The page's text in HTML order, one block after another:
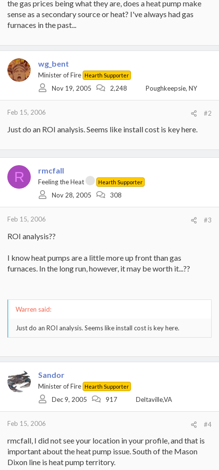
the gas prices being what they are, does a heat pump make
sense as a secondary source or heat? I've always had gas
furnaces in the past...
wg_bent
Minister of Fire Hearth Supporter
Nov 19, 2005 2,248 Poughkeepsie, NY
Feb 15, 2006 #2
Just do an ROI analysis. Seems like install cost is key here.
R rmcfall
Feeling the Heat Hearth Supporter
Nov 28, 2005 308
Feb 15, 2006 #3
ROI analysis??
I know heat pumps are a little more up front than gas
furnaces. In the long run, however, it may be worth it...??
Warren said:
Just do an ROI analysis. Seems like install cost is key here.
Sandor
Minister of Fire Hearth Supporter
Dec 9, 2005 917 Deltaville,VA
Feb 15, 2006 #4
rmcfall, I did not see your location in your profile, and that is
important about the heat pump issue. South of the Mason
Dixon line is heat pump territory.